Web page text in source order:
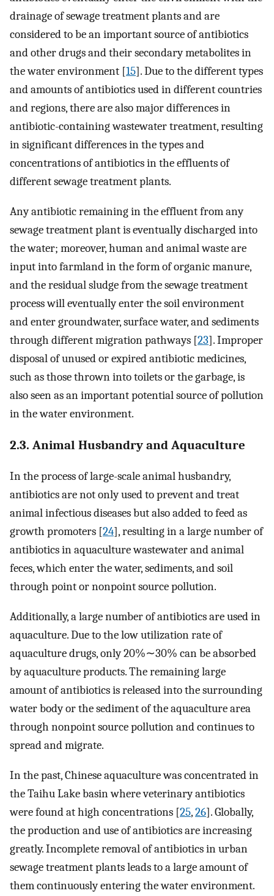
drainage of sewage treatment plants and are
considered to be an important source of antibiotics
and other drugs and their secondary metabolites in
the water environment [15]. Due to the different types
and amounts of antibiotics used in different countries
and regions, there are also major differences in
antibiotic-containing wastewater treatment, resulting
in significant differences in the types and
concentrations of antibiotics in the effluents of
different sewage treatment plants.
Any antibiotic remaining in the effluent from any
sewage treatment plant is eventually discharged into
the water; moreover, human and animal waste are
input into farmland in the form of organic manure,
and the residual sludge from the sewage treatment
process will eventually enter the soil environment
and enter groundwater, surface water, and sediments
through different migration pathways [23]. Improper
disposal of unused or expired antibiotic medicines,
such as those thrown into toilets or the garbage, is
also seen as an important potential source of pollution
in the water environment.
2.3. Animal Husbandry and Aquaculture
In the process of large-scale animal husbandry,
antibiotics are not only used to prevent and treat
animal infectious diseases but also added to feed as
growth promoters [24], resulting in a large number of
antibiotics in aquaculture wastewater and animal
feces, which enter the water, sediments, and soil
through point or nonpoint source pollution.
Additionally, a large number of antibiotics are used in
aquaculture. Due to the low utilization rate of
aquaculture drugs, only 20%∼30% can be absorbed
by aquaculture products. The remaining large
amount of antibiotics is released into the surrounding
water body or the sediment of the aquaculture area
through nonpoint source pollution and continues to
spread and migrate.
In the past, Chinese aquaculture was concentrated in
the Taihu Lake basin where veterinary antibiotics
were found at high concentrations [25,26]. Globally,
the production and use of antibiotics are increasing
greatly. Incomplete removal of antibiotics in urban
sewage treatment plants leads to a large amount of
them continuously entering the water environment.